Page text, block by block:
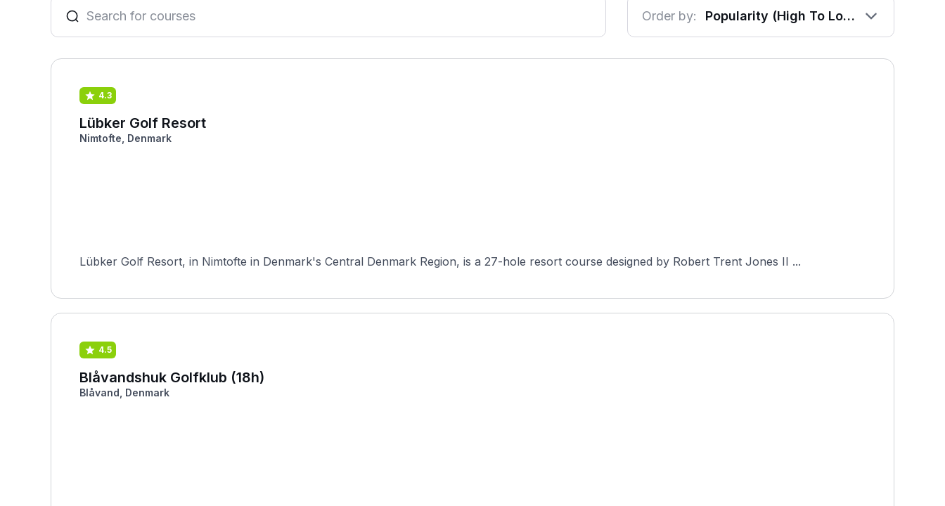
Order by: Popularity (High To Low)
4.3
Lübker Golf Resort
Nimtofte, Denmark
Lübker Golf Resort, in Nimtofte in Denmark's Central Denmark Region, is a 27-hole resort course designed by Robert Trent Jones II ...
4.5
Blåvandshuk Golfklub (18h)
Blåvand, Denmark